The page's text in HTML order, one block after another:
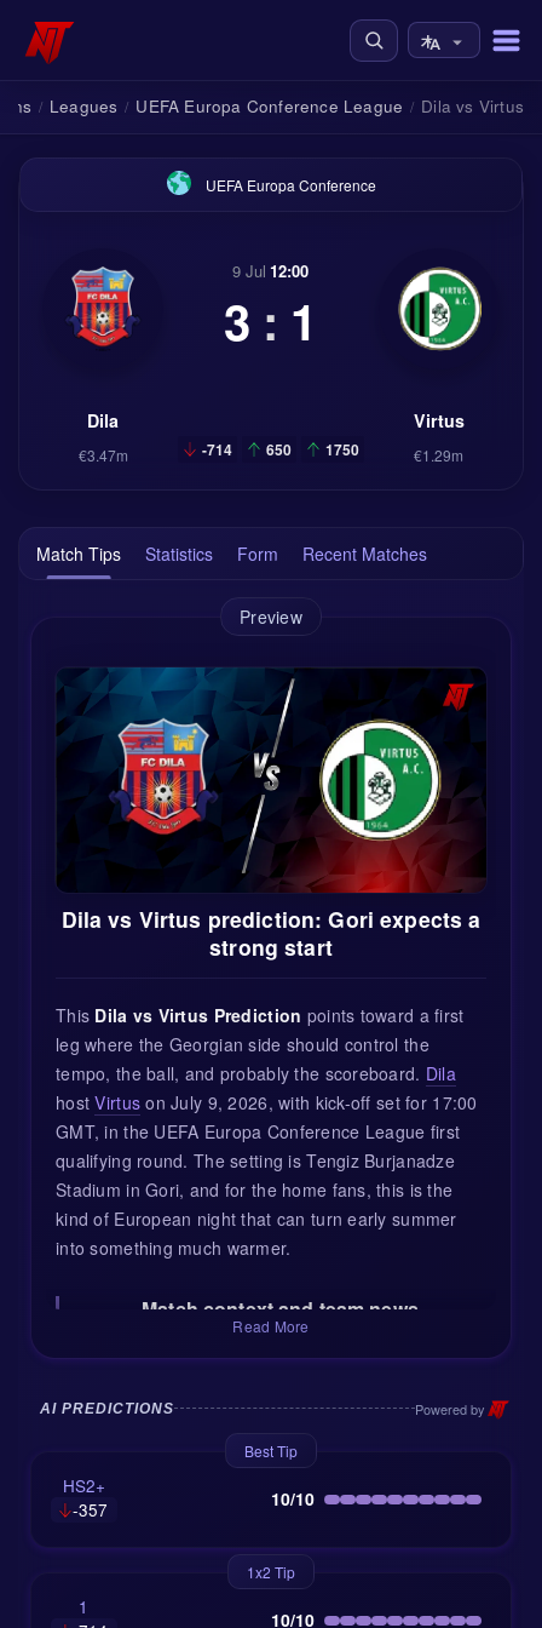
/ Leagues / UEFA Europa Conference League / Dila vs Virtus
UEFA Europa Conference
Dila
€3.47m
9 Jul 12:00
3 : 1
-714 650 1750
Virtus
€1.29m
Match Tips Statistics Form Recent Matches
Preview
Dila vs Virtus prediction: Gori expects a
strong start
This Dila vs Virtus Prediction points toward a first
leg where the Georgian side should control the
tempo, the ball, and probably the scoreboard. Dila
hostVirtus on July 9, 2026, with kick-off set for 17:00
GMT, in the UEFA Europa Conference League first
qualifying round. The setting is Tengiz Burjanadze
Stadium in Gori, and for the home fans, this is the
kind of European night that can turn early summer
into something much warmer.
Match context and team news
this stage of European qualifying, especially against
teams coming from smaller leagues or recent off-
season periods. The Georgian club sit 6th in the
Erovnuli Liga, and their form has been mixed: two
wins in the last five league matches, with 10 goals
scored and 9 conceded. In simple terms, Dila are not
boring. They create chances, but they also leave the
door open now and then.
Read More
AI PREDICTIONS Powered by
Best Tip
HS2+
-357
10/10
1x2 Tip
1
10/10